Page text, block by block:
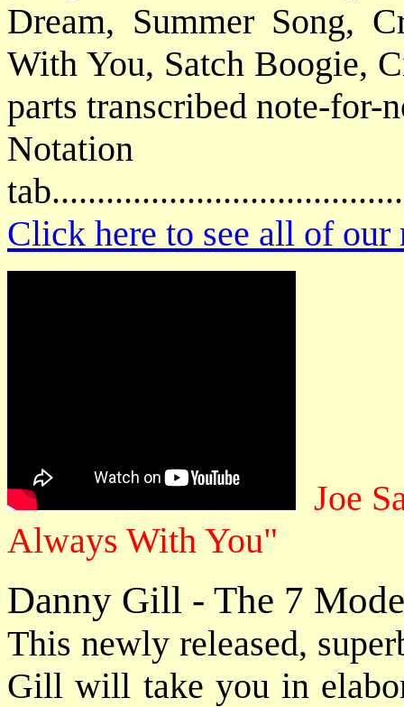
Dream, Summer Song,
With You, Satch Boogie,
parts transcribed note-for-
Click here to see all of
Joe
Always With You"
Danny Gill - The 7
This newly released,
Gill will take you in